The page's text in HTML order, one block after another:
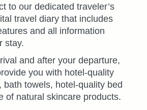
to our dedicated traveler’s
travel diary that includes
and all information
stay.
and after your departure,
you with hotel-quality
bath towels, hotel-quality bed
of natural skincare products.